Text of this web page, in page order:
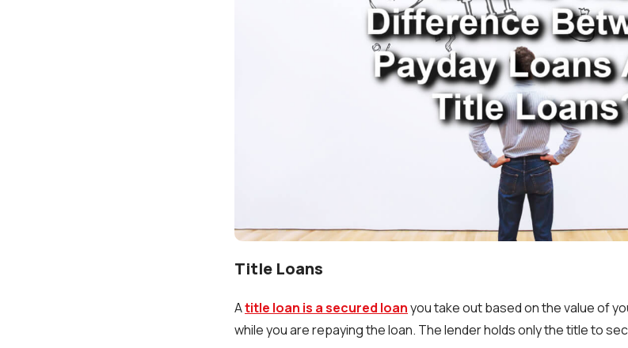
Title Loans
Atitle loan is a secured loanyou take out based on the value of
while you are repaying the loan. The lender holds only the title to